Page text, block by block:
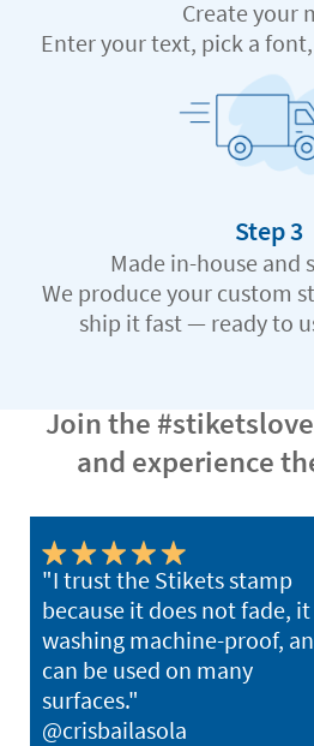
Create your
Enter your text, pick a
Step 3
Made in-house and
We produce your custom
ship it fast — ready to
Join the
and experience
"I trust the Stikets stamp
because it does not fade, it
washing machine-proof,
can be used on many
surfaces."
@crisbailasola